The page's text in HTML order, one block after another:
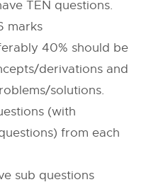
TEN questions.
marks
40% should be
derivations and
solutions.
(with
from each
sub questions